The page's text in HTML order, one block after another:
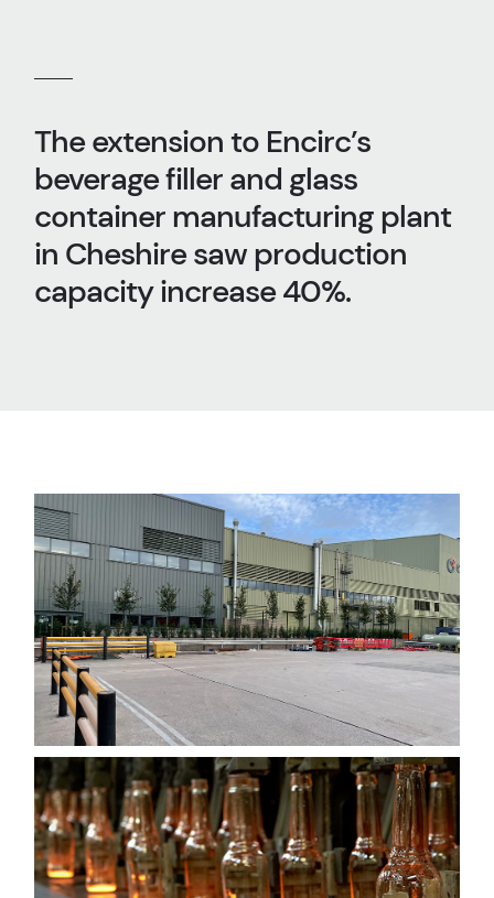
The extension to Encirc’s
beverage filler and glass
container manufacturing plant
in Cheshire saw production
capacity increase 40%.